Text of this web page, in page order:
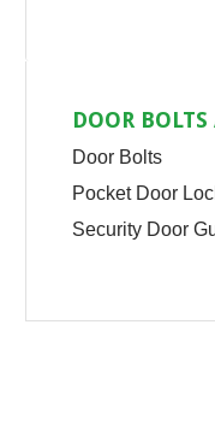
DOOR
Door Bolts
Pocket Door
Security Door